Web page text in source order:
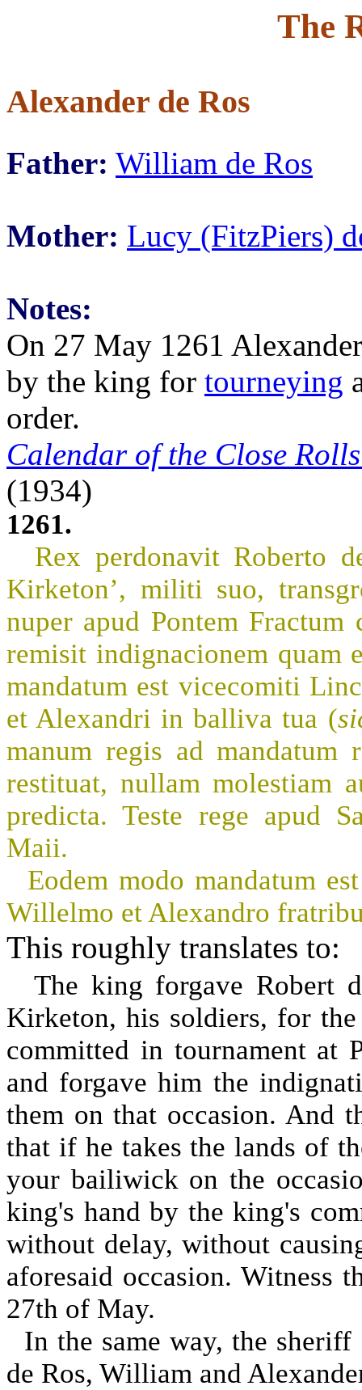
The
Alexander de Ros
Father: William de Ros
Mother: Lucy (FitzPiers)
Notes:
On 27 May 1261
by the king for tourneying
order.
Calendar of the Close
(1934)
1261.
Rex perdonavit Roberto
Kirketon’, militi suo,
nuper apud Pontem
remisit indignacionem quam
mandatum est vicecomiti
et Alexandri in balliva tua (
manum regis ad mandatum
restituat, nullam molestiam
predicta. Teste rege apud
Maii.
Eodem modo mandatum
Willelmo et Alexandro
This roughly translates to:
The king forgave Robert
Kirketon, his soldiers, for
committed in tournament at
and forgave him the
them on that occasion. And
that if he takes the lands of
your bailiwick on the
king's hand by the king's
without delay, without
aforesaid occasion. Witness
27th of May.
In the same way, the
de Ros, William and